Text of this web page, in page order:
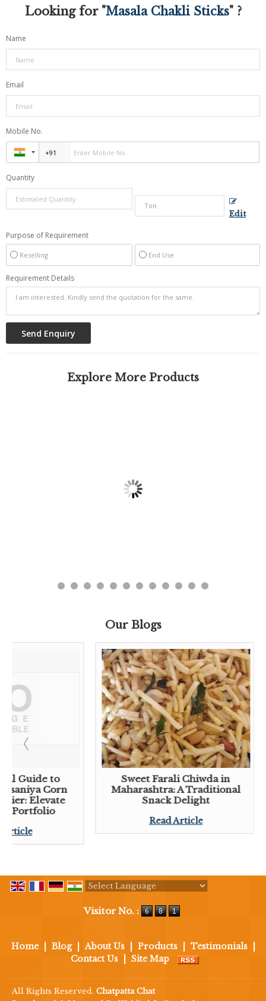
Looking for "Masala Chakli Sticks" ?
Name
Email
Mobile No.
Quantity
Edit
Purpose of Requirement
Reselling End Use
Requirement Details
Explore More Products
Our Blogs
Guide to
Corn
Elevate
Portfolio
Article
Sweet Farali Chiwda in
Maharashtra: A Traditional
Snack Delight
Read Article
Visitor No. :
Home Blog About Us Products Testimonials
Contact Us
Site Map
All Rights Reserved. Chatpatta Chat